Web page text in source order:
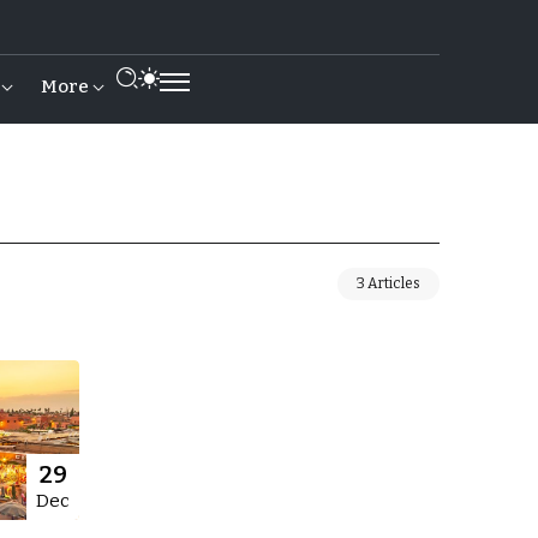
More
3 Articles
29
Dec